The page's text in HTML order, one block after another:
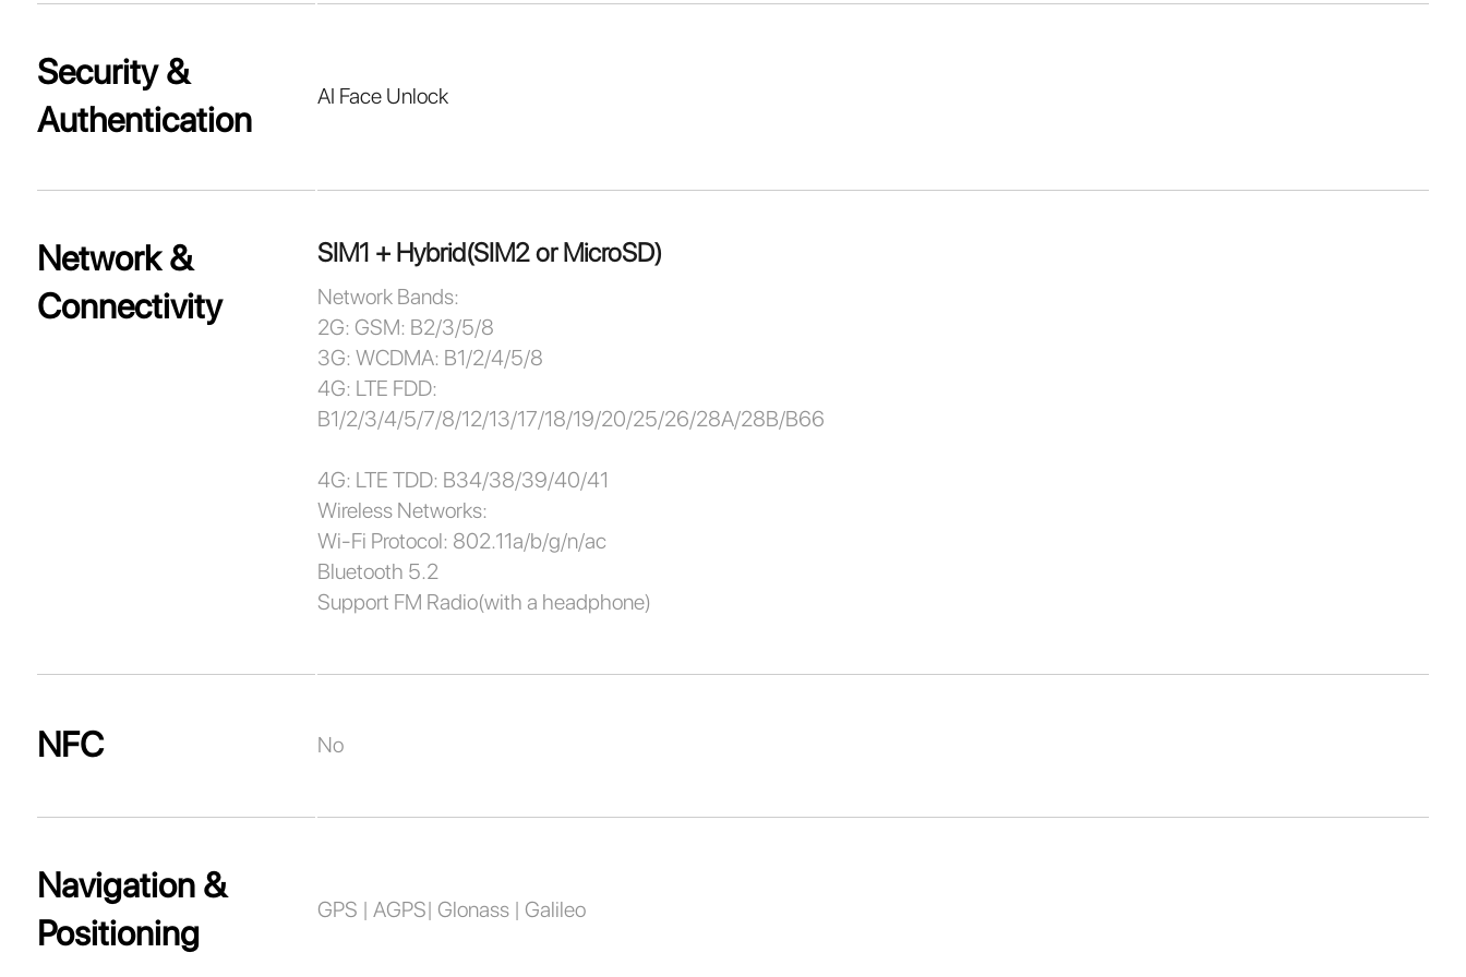
Security &
Authentication
AI Face Unlock
Network &
Connectivity
SIM1 + Hybrid(SIM2 or MicroSD)
Network Bands:
2G: GSM: B2/3/5/8
3G: WCDMA: B1/2/4/5/8
4G: LTE FDD:
B1/2/3/4/5/7/8/12/13/17/18/19/20/25/26/28A/28B/B66
4G: LTE TDD: B34/38/39/40/41
Wireless Networks:
Wi-Fi Protocol: 802.11a/b/g/n/ac
Bluetooth 5.2
Support FM Radio(with a headphone)
NFC No
Navigation &
Positioning
GPS | AGPS| Glonass | Galileo